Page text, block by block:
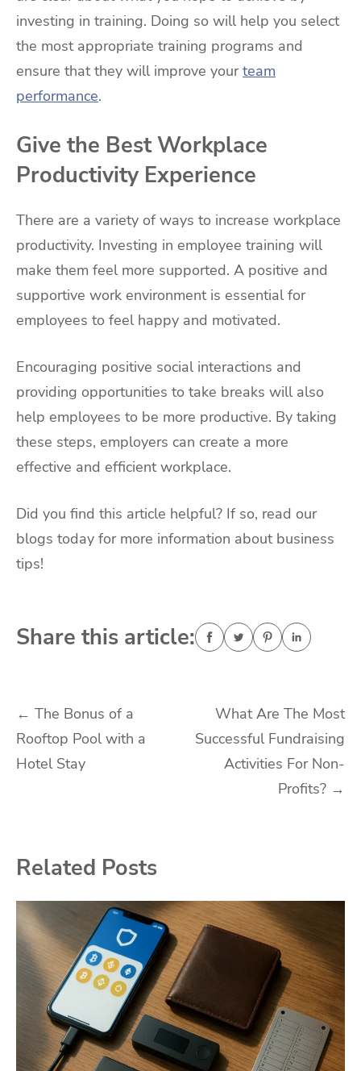
investing in training. Doing so will help you select
the most appropriate training programs and
ensure that they will improve yourteam
performance.
Give the Best Workplace
Productivity Experience
There are a variety of ways to increase workplace
productivity. Investing in employee training will
make them feel more supported. A positive and
supportive work environment is essential for
employees to feel happy and motivated.
Encouraging positive social interactions and
providing opportunities to take breaks will also
help employees to be more productive. By taking
these steps, employers can create a more
effective and efficient workplace.
Did you find this article helpful? If so, read our
blogs today for more information about business
tips!
Share this article:
Post
navigation
← The Bonus of a
Rooftop Pool with a
Hotel Stay
What Are The Most
Successful Fundraising
Activities For Non-
Profits? →
Related Posts